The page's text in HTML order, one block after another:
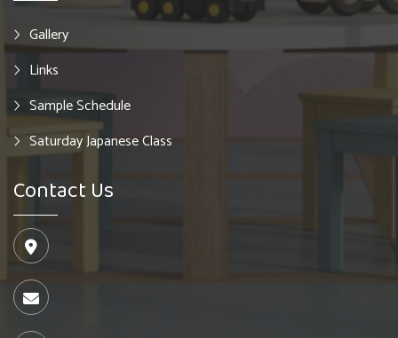
Gallery
Links
Sample Schedule
Saturday Japanese Class
Contact Us